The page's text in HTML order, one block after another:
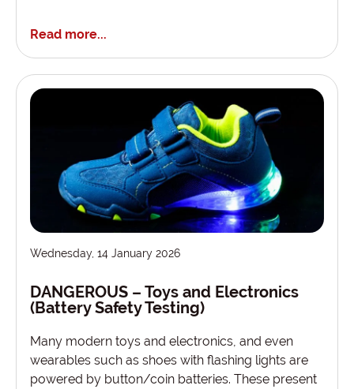
Read more...
Wednesday, 14 January 2026
DANGEROUS – Toys and Electronics
(Battery Safety Testing)
Many modern toys and electronics, and even
wearables such as shoes with flashing lights are
powered by button/coin batteries. These present